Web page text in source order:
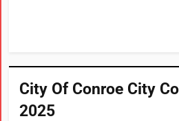
City Of Conroe City
2025